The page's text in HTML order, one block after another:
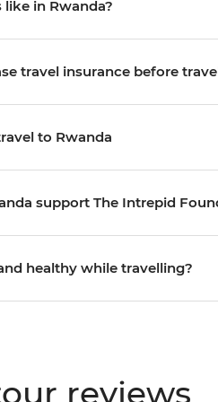
like in Rwanda?
travel insurance before
to Rwanda
support The Intrepid
healthy while travelling?
reviews